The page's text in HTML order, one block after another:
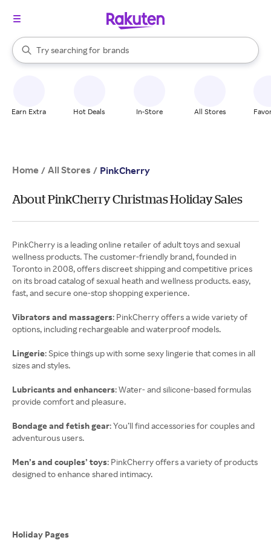
Search Rakuten
Try searching for
stores
brands
groceries
When autocomplete results are available, use the up and down
Earn Extra Hot Deals In-Store All Stores
Home / All Stores / PinkCherry
About PinkCherry Christmas Holiday Sales
PinkCherry is a leading online retailer of adult toys and sexual
wellness products. The customer-friendly brand, founded in
Toronto in 2008, offers discreet shipping and competitive prices
on its broad catalog of sexual heath and wellness products. easy,
Vibrators and massagers: PinkCherry offers a wide variety of
options, including rechargeable and waterproof models.
Lingerie: Spice things up with some sexy lingerie that comes in all
sizes and styles.
Lubricants and enhancers: Water- and silicone-based formulas
provide comfort and pleasure.
Bondage and fetish gear: You’ll find accessories for couples and
adventurous users.
Men’s and couples’ toys: PinkCherry offers a variety of products
designed to enhance shared intimacy.
Holiday Pages